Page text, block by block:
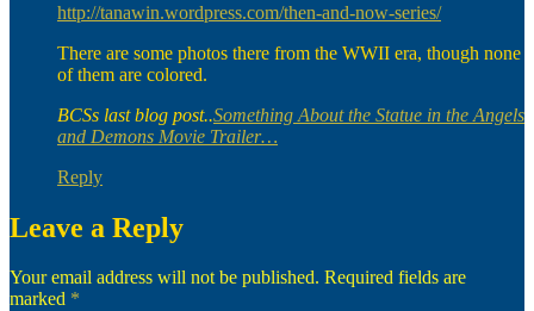
http://tanawin.wordpress.com/then-and-now-series/
There are some photos there from the WWII era, though none
of them are colored.
BCSs last blog post..Something About the Statue in the Angels
and Demons Movie Trailer…
Reply
Leave a Reply
Your email address will not be published. Required fields are
marked *